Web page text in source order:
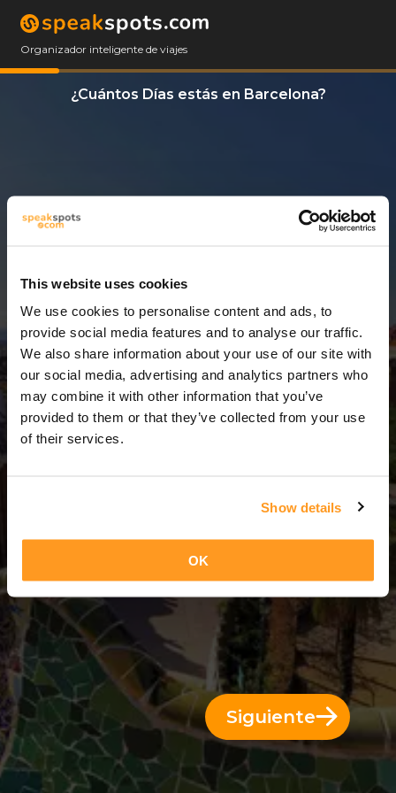
This website uses cookies
We use cookies to personalise content and ads, to
provide social media features and to analyse our traffic.
We also share information about your use of our site with
our social media, advertising and analytics partners who
may combine it with other information that you’ve
provided to them or that they’ve collected from your use
of their services.
Show details
OK
Organizador inteligente de viajes
¿Cuántos Días estás en Barcelona?
3 Días = 2 Noches
Siguiente